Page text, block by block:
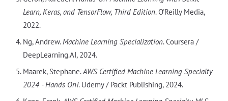
Learn, Keras, and TensorFlow, Third Edition. O'Reilly Media,
2022.
Ng, Andrew.Machine Learning Specialization. Coursera /
DeepLearning.AI, 2024.
Maarek, Stephane.AWS Certified Machine Learning Specialty
2024 - Hands On!. Udemy / Packt Publishing, 2024.